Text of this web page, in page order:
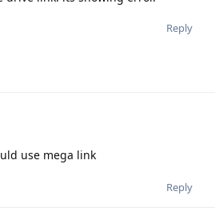
Reply
use mega link
Reply